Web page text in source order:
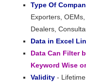
Type Of
Exporters,
Dealers,
Data in Excel
Data Can Filter
Keyword Wise
Validity - Lifetime